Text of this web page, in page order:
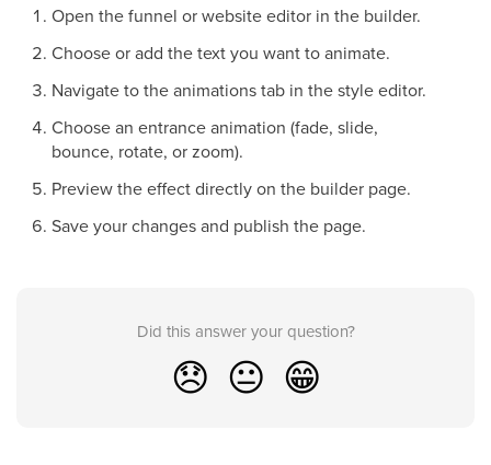
Open the funnel or website editor in the builder.
Choose or add the text you want to animate.
Navigate to the animations tab in the style editor.
Choose an entrance animation (fade, slide,
bounce, rotate, or zoom).
Preview the effect directly on the builder page.
Save your changes and publish the page.
Did this answer your question?
😞 😐 😁